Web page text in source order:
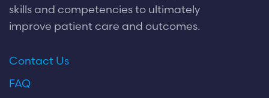
skills and competencies to ultimately
improve patient care and outcomes.
Contact Us
FAQ